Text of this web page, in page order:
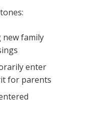
new family
enter
for parents